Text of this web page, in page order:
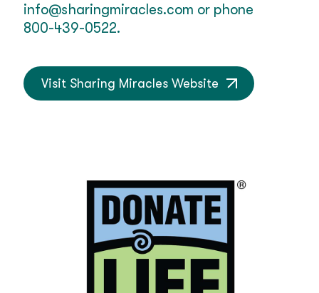
info@sharingmiracles.com or phone
800-439-0522.
Visit Sharing Miracles Website